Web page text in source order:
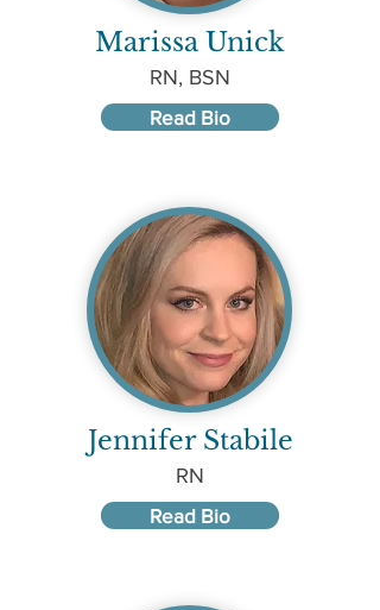
Marissa Unick
RN, BSN
Read Bio
Jennifer Stabile
RN
Read Bio